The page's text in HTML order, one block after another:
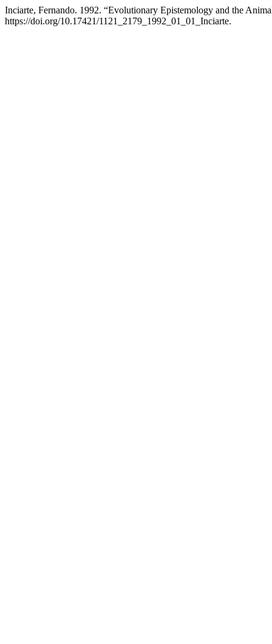
Inciarte, Fernando. 1992. “Evolutionary Epistemology and the
https://doi.org/10.17421/1121_2179_1992_01_01_Inciarte.